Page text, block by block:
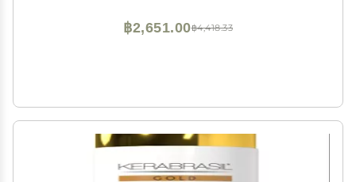
฿4,418.33
฿2,651.00